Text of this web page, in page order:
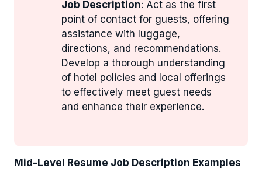
Job Description: Act as the first
point of contact for guests, offering
assistance with luggage,
directions, and recommendations.
Develop a thorough understanding
of hotel policies and local offerings
to effectively meet guest needs
and enhance their experience.
Mid-Level Resume Job Description Examples